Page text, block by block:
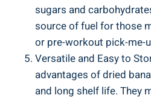
sugars and
source of fuel for those
or pre-workout pick-me-
Versatile and Easy to
advantages of dried
and long shelf life. They